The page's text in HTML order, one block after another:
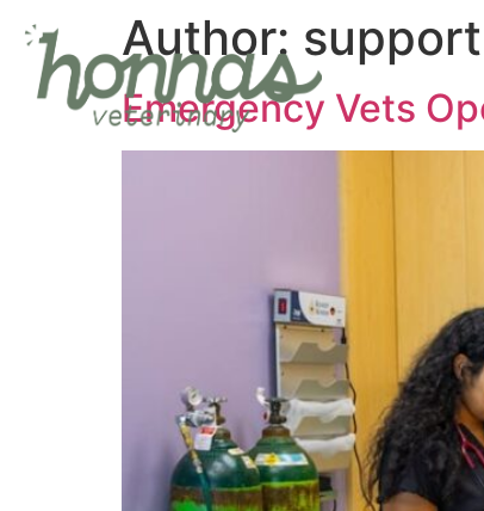
Author: support
Emergency Vets